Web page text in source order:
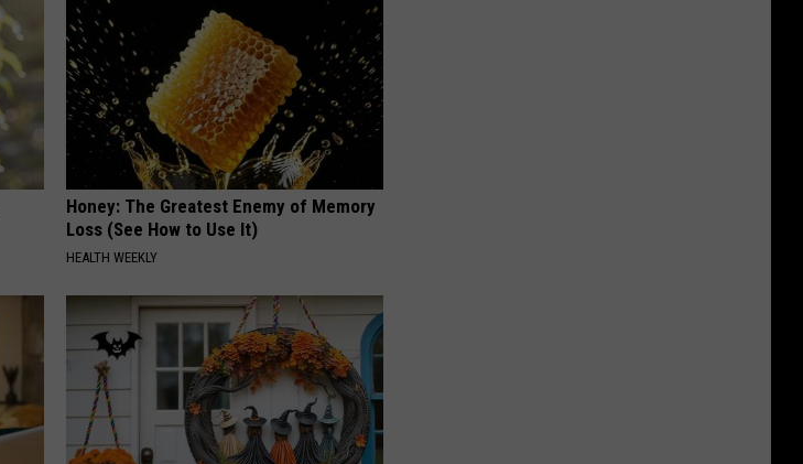
Honey: The Greatest Enemy of Memory
Loss (See How to Use It)
HEALTH WEEKLY